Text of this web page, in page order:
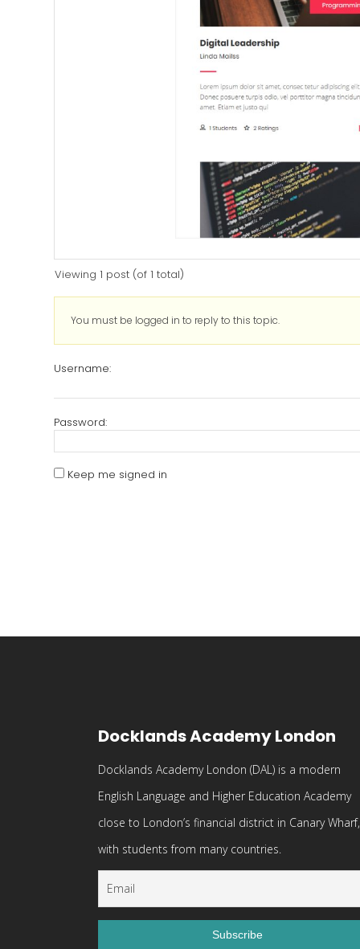
Viewing 1 post (of 1 total)
You must be logged in to reply to this topic.
Username:
Password:
Keep me signed in
Docklands Academy London
Docklands Academy London (DAL) is a modern
English Language and Higher Education Academy
close to London’s financial district in Canary Wharf,
with students from many countries.